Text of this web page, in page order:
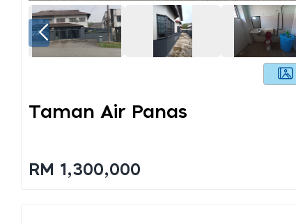
Taman Air Panas
RM 1,300,000